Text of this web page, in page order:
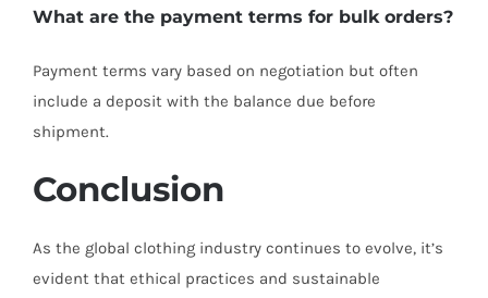
What are the payment terms for bulk orders?
Payment terms vary based on negotiation but often
include a deposit with the balance due before
shipment.
Conclusion
As the global clothing industry continues to evolve, it’s
evident that ethical practices and sustainable